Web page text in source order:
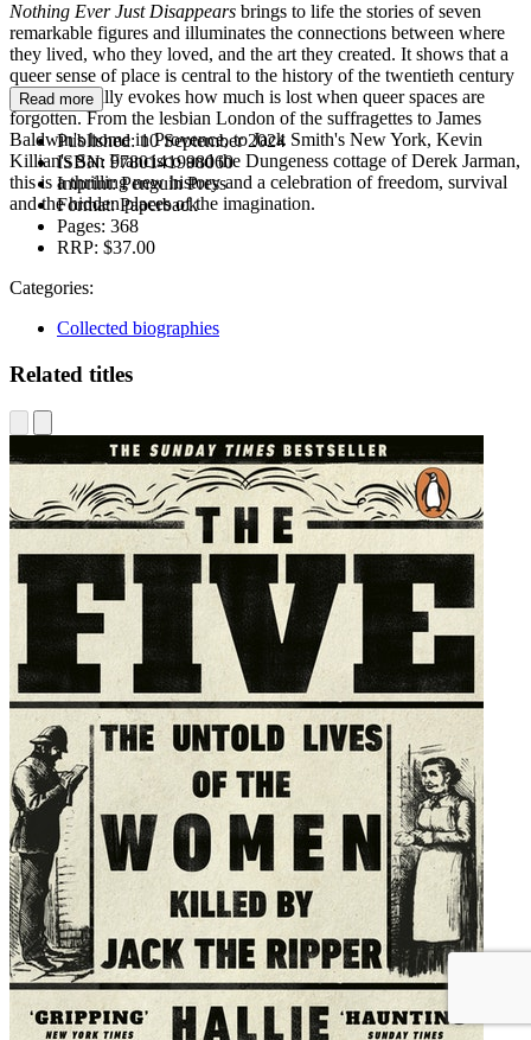
Nothing Ever Just Disappears brings to life the stories of seven
remarkable figures and illuminates the connections between where
they lived, who they loved, and the art they created. It shows that a
queer sense of place is central to the history of the twentieth century
and powerfully evokes how much is lost when queer spaces are
forgotten. From the lesbian London of the suffragettes to James
Baldwin's home in Provence, to Jack Smith's New York, Kevin
Killian's San Francisco and the Dungeness cottage of Derek Jarman,
this is a thrilling new history and a celebration of freedom, survival
and the hidden places of the imagination.
Read more
Published:10 September 2024
ISBN: 9780141998060
Imprint:Penguin Press
Format:Paperback
Pages: 368
RRP: $37.00
Categories:
Collected biographies
Related titles